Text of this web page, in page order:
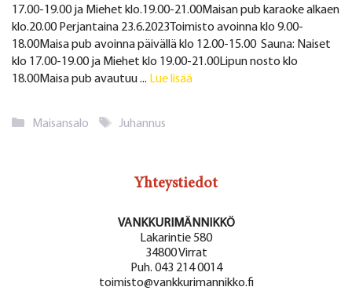
17.00-19.00 ja Miehet klo.19.00-21.00Maisan pub karaoke alkaen
klo.20.00 Perjantaina 23.6.2023Toimisto avoinna klo 9.00-
18.00Maisa pub avoinna päivällä klo 12.00-15.00 Sauna: Naiset
klo 17.00-19.00 ja Miehet klo 19.00-21.00Lipun nosto klo
18.00Maisa pub avautuu ... Lue lisää
Kategoriat
Maisansalo Avainsanat
Juhannus
Yhteystiedot
VANKKURIMÄNNIKKÖ
Lakarintie 580
34800 Virrat
Puh. 043 214 0014
toimisto@vankkurimannikko.fi